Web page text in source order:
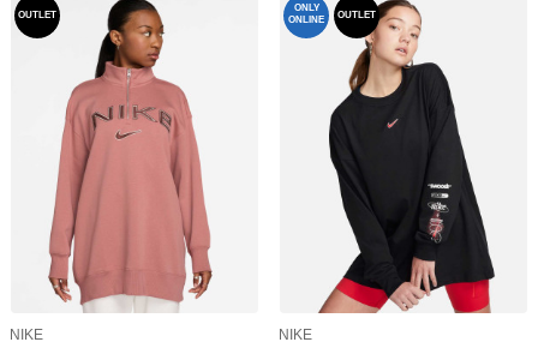
OUTLET
NIKE
ONLY
ONLINE
OUTLET
NIKE